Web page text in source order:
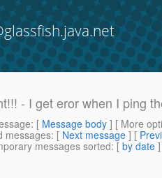
- I get eror when I ping
: [ Message body ] [ More
messages: [ Next message ] [
messages sorted: [ by date